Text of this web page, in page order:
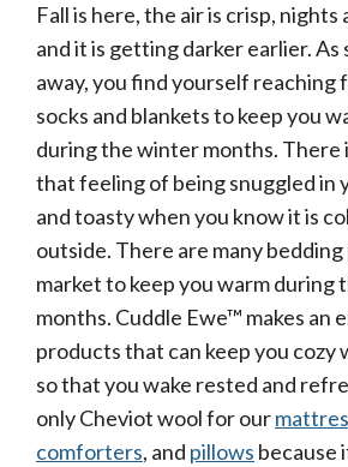
Fall is here, the air is crisp,
and it is getting darker earlier. As
away, you find yourself reaching
socks and blankets to keep you
during the winter months. There
that feeling of being snuggled in
and toasty when you know it is
outside. There are many
market to keep you warm during
months. Cuddle Ewe™ makes an
products that can keep you cozy
so that you wake rested and
only Cheviot wool for our
comforters, and pillows because